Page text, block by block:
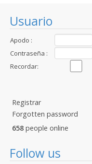
Usuario
Apodo :
Contraseña :
Recordar:
Registrar
Forgotten password
658 people online
Follow us